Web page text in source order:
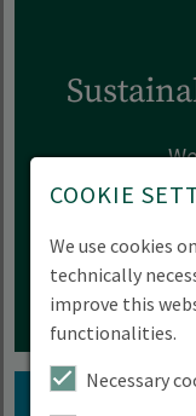
COOKIE
We use cookies
technically
improve this
functionalities.
Necessary